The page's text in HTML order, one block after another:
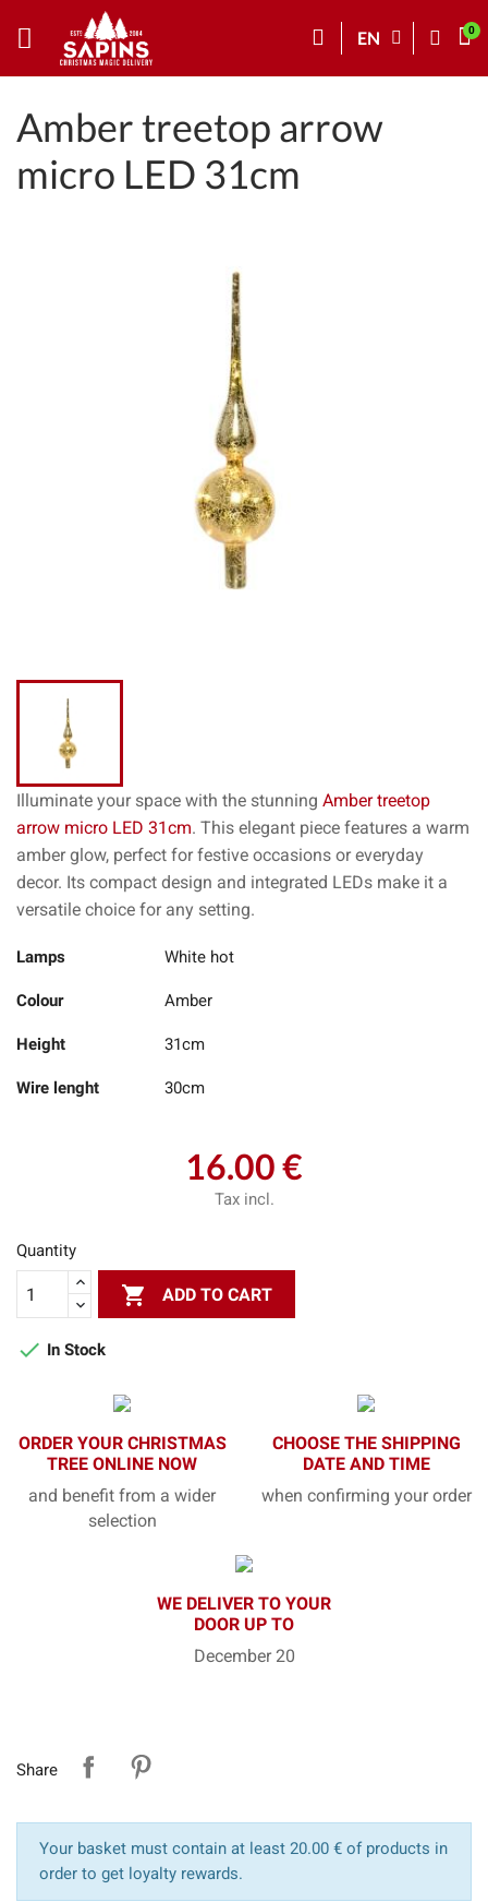
EN
Amber treetop arrow
micro LED 31cm
Illuminate your space with the stunning Amber treetop
arrow micro LED 31cm. This elegant piece features a warm
amber glow, perfect for festive occasions or everyday
decor. Its compact design and integrated LEDs make it a
versatile choice for any setting.
Lamps White hot
Colour Amber
Height 31cm
Wire lenght 30cm
16.00 €
Tax incl.
Quantity
 ADD TO CART
 In Stock
ORDER YOUR CHRISTMAS
TREE ONLINE NOW
and benefit from a wider
selection
CHOOSE THE SHIPPING
DATE AND TIME
when confirming your order
WE DELIVER TO YOUR
DOOR UP TO
December 20
Share
Your basket must contain at least 20.00 € of products in
order to get loyalty rewards.